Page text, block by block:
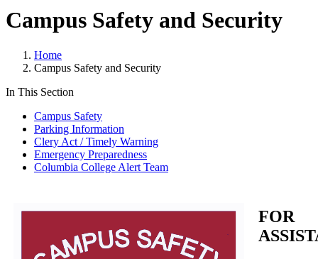
Campus Safety and Security
Home
Campus Safety and Security
In This Section
Campus Safety
Parking Information
Clery Act / Timely Warning
Emergency Preparedness
Columbia College Alert Team
FOR